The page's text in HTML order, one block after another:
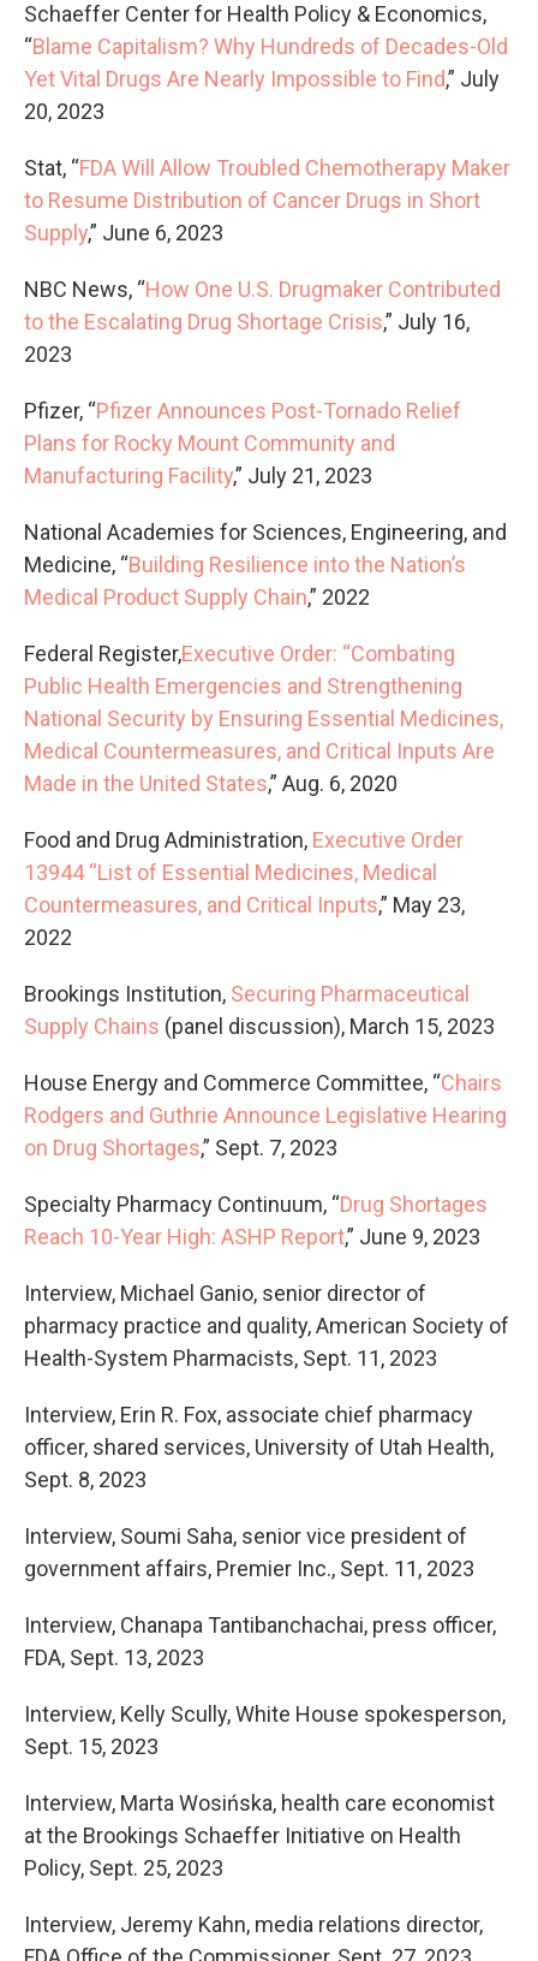
Schaeffer Center for Health Policy & Economics,
“Blame Capitalism? Why Hundreds of Decades-Old
Yet Vital Drugs Are Nearly Impossible to Find,” July
20, 2023
Stat, “FDA Will Allow Troubled Chemotherapy Maker
to Resume Distribution of Cancer Drugs in Short
Supply,” June 6, 2023
NBC News, “How One U.S. Drugmaker Contributed
to the Escalating Drug Shortage Crisis,” July 16,
2023
Pfizer, “Pfizer Announces Post-Tornado Relief
Plans for Rocky Mount Community and
Manufacturing Facility,” July 21, 2023
National Academies for Sciences, Engineering, and
Medicine, “Building Resilience into the Nation’s
Medical Product Supply Chain,” 2022
Federal Register,Executive Order: “Combating
Public Health Emergencies and Strengthening
National Security by Ensuring Essential Medicines,
Medical Countermeasures, and Critical Inputs Are
Made in the United States,” Aug. 6, 2020
Food and Drug Administration, Executive Order
13944 “List of Essential Medicines, Medical
Countermeasures, and Critical Inputs,” May 23,
2022
Brookings Institution, Securing Pharmaceutical
Supply Chains (panel discussion), March 15, 2023
House Energy and Commerce Committee, “Chairs
Rodgers and Guthrie Announce Legislative Hearing
on Drug Shortages,” Sept. 7, 2023
Specialty Pharmacy Continuum, “Drug Shortages
Reach 10-Year High: ASHP Report,” June 9, 2023
Interview, Michael Ganio, senior director of
pharmacy practice and quality, American Society of
Health-System Pharmacists, Sept. 11, 2023
Interview, Erin R. Fox, associate chief pharmacy
officer, shared services, University of Utah Health,
Sept. 8, 2023
Interview, Soumi Saha, senior vice president of
government affairs, Premier Inc., Sept. 11, 2023
Interview, Chanapa Tantibanchachai, press officer,
FDA, Sept. 13, 2023
Interview, Kelly Scully, White House spokesperson,
Sept. 15, 2023
Interview, Marta Wosińska, health care economist
at the Brookings Schaeffer Initiative on Health
Policy, Sept. 25, 2023
Interview, Jeremy Kahn, media relations director,